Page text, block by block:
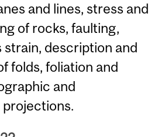
and lines, stress and
of rocks, faulting,
strain, description and
folds, foliation and
and